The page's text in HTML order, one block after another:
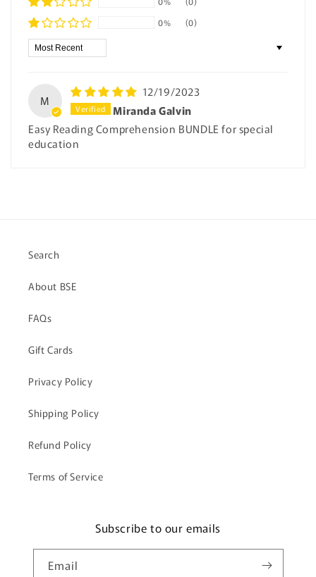
0%
(0)
Sort by
M
12/19/2023
Miranda Galvin
Easy Reading Comprehension BUNDLE for special
education
Search
About BSE
FAQs
Gift Cards
Privacy Policy
Shipping Policy
Refund Policy
Terms of Service
Subscribe to our emails
Email